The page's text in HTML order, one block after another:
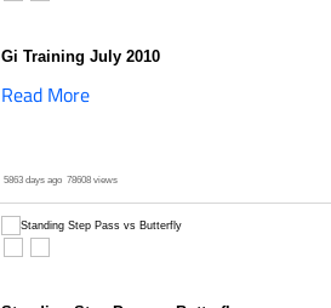
Gi Training July 2010
Read More
5863 days ago 78608 views